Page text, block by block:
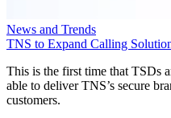
News and Trends
TNS to Expand Calling
This is the first time that TSDs
able to deliver TNS’s secure
customers.